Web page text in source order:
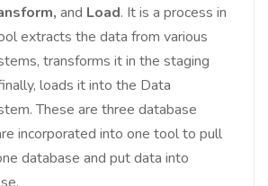
and Load. It is a process in
extracts the data from various
transforms it in the staging
loads it into the Data
These are three database
incorporated into one tool to pull
database and put data into